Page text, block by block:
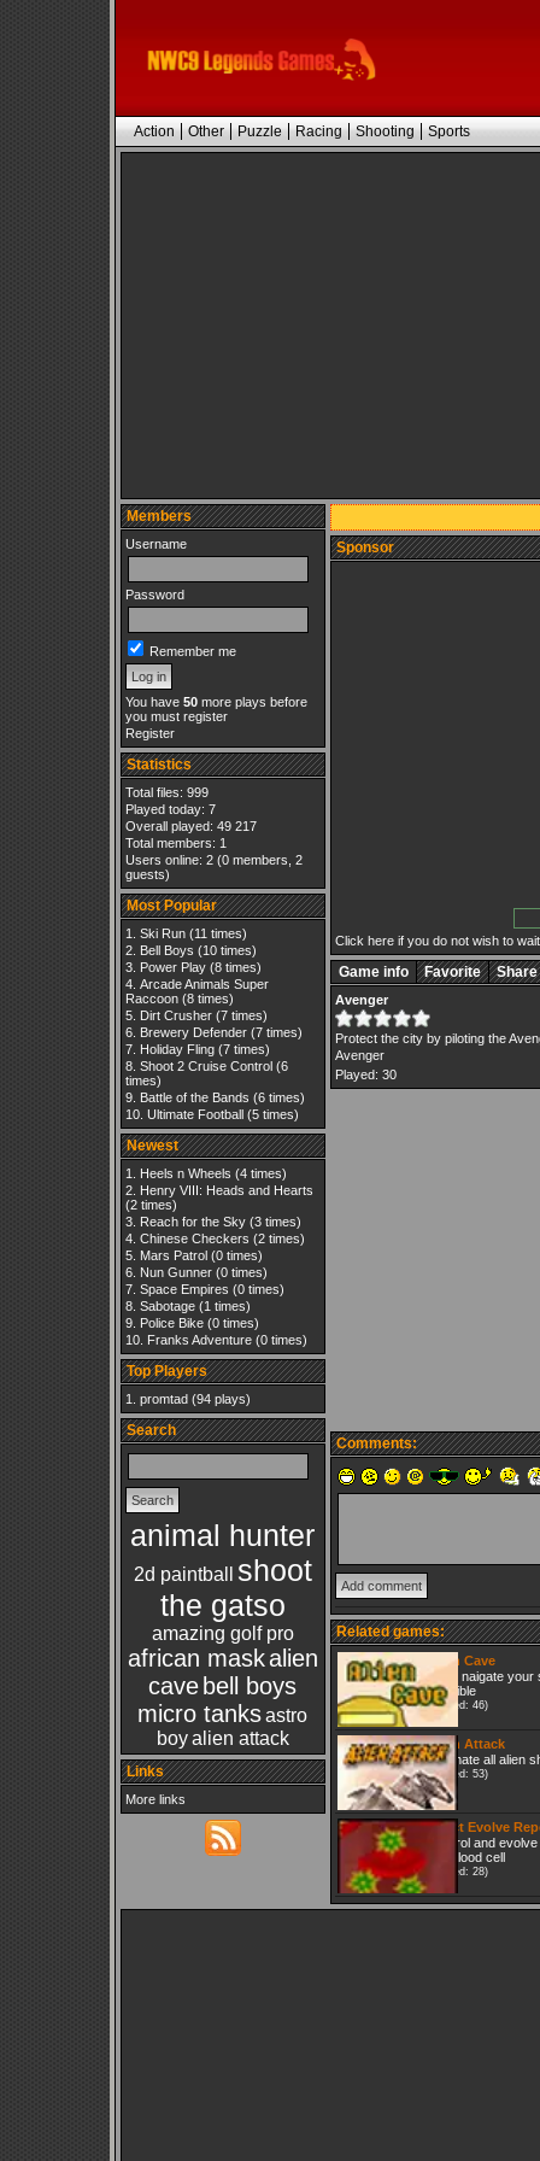
Action Other Puzzle Racing Shooting Sports
Members
Username
Password
Remember me
You have 50more plays before
you must register
Register
Statistics
Total files: 999
Played today: 7
Overall played: 49 217
Total members: 1
Users online: 2 (0 members, 2
guests)
Most Popular
Ski Run(11 times)
Bell Boys (10 times)
Power Play(8 times)
Arcade Animals Super
Raccoon(8 times)
Dirt Crusher(7 times)
Brewery Defender(7 times)
Holiday Fling(7 times)
Shoot 2 Cruise Control(6
times)
Battle of the Bands (6 times)
Ultimate Football(5 times)
Newest
Heels n Wheels (4 times)
Henry VIII: Heads and Hearts
(2 times)
Reach for the Sky(3 times)
Chinese Checkers (2 times)
Mars Patrol(0 times)
Nun Gunner(0 times)
Space Empires (0 times)
Sabotage(1 times)
Police Bike(0 times)
Franks Adventure(0 times)
Top Players
promtad(94 plays)
Search
animal hunter
2d paintball
shoot
the gatso
amazing golf pro
african maskalien
cave bell boys
micro tanksastro
boy alien attack
Links
More links
Sponsor
Click here if you do not wish to
Game info Favorite Share
Avenger
Protect the city by piloting the
Avenger
Played: 30
Comments:
Related games:
Alien Cave
try to naigate your
possible
(Played: 46)
Alien Attack
Eliminate all alien
(Played: 53)
Infect Evolve
Control and
red blood cell
(Played: 28)